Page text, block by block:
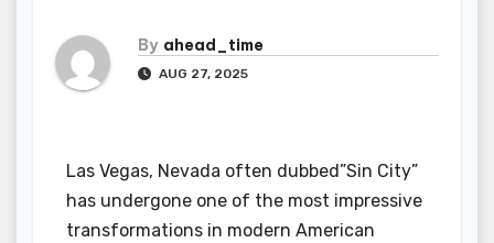
By ahead_time
AUG 27, 2025
Las Vegas, Nevada often dubbed”Sin City”
has undergone one of the most impressive
transformations in modern American